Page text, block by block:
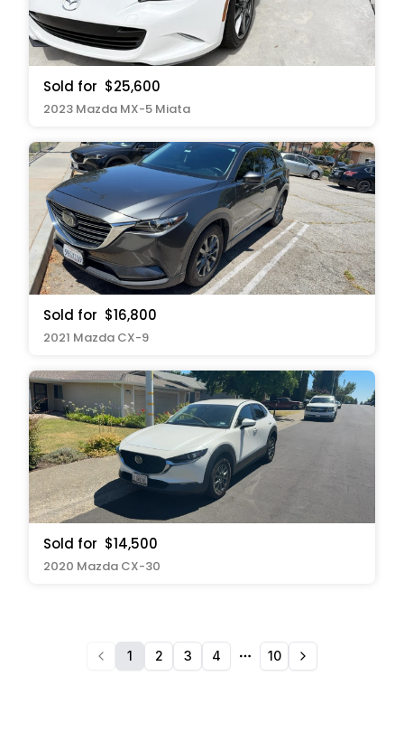
Sold for $25,600
2023 Mazda MX-5 Miata
Sold for $16,800
2021 Mazda CX-9
Sold for $14,500
2020 Mazda CX-30
1 2 3 4
More pages
10